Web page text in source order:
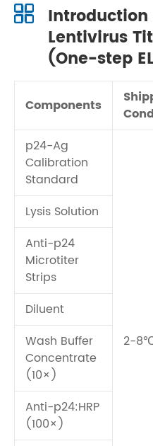
Introduction
Lentivirus
(One-step
Components
p24-Ag
Calibration
Standard
2-
Lysis Solution
Anti-p24
Microtiter
Strips
Diluent
Wash Buffer
Concentrate
(10×)
Anti-p24:HRP
(100×)